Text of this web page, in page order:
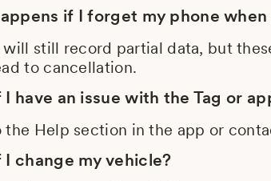
if I forget my phone
will still record partial data, but
to cancellation.
have an issue with the Tag or
the Help section in the app or
change my vehicle?